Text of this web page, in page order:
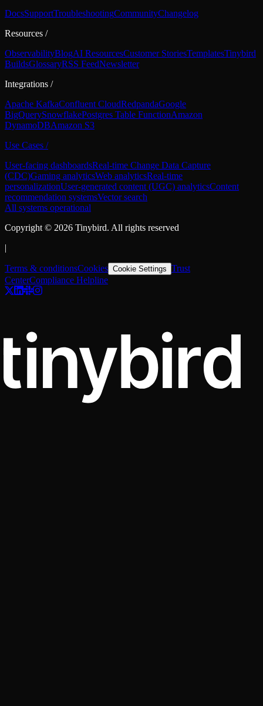
DocsSupportTroubleshootingCommunityChangelog
Resources /
ObservabilityBlogAI ResourcesCustomer StoriesTemplatesTinybird
BuildsGlossaryRSS FeedNewsletter
Integrations /
Apache KafkaConfluent CloudRedpandaGoogle
BigQuerySnowflakePostgres Table FunctionAmazon
DynamoDBAmazon S3
Use Cases /
User-facing dashboardsReal-time Change Data Capture
(CDC)Gaming analyticsWeb analyticsReal-time
personalizationUser-generated content (UGC) analyticsContent
recommendation systemsVector search
All systems operational
Copyright © 2026 Tinybird. All rights reserved
|
Terms & conditionsCookies Cookie Settings Trust
CenterCompliance Helpline